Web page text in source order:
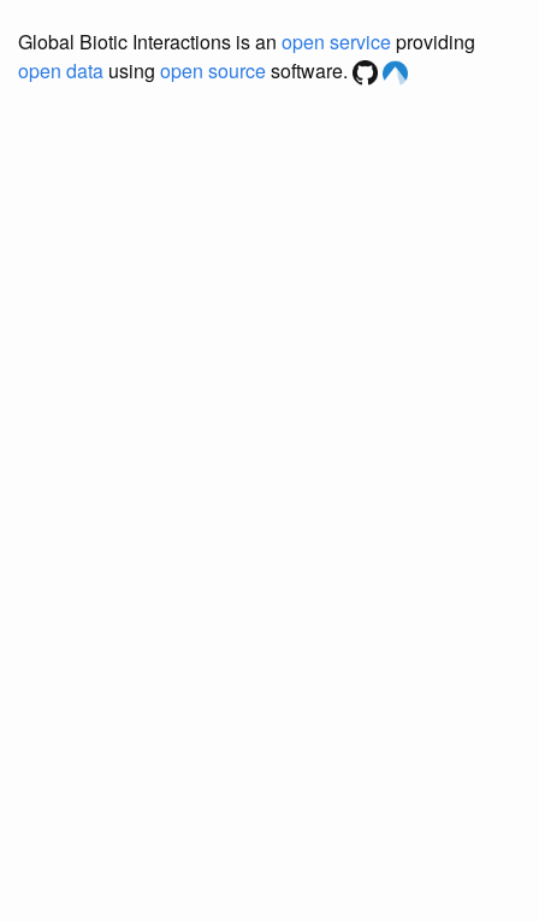
Global Biotic Interactions is an open serviceproviding
open data using open sourcesoftware.